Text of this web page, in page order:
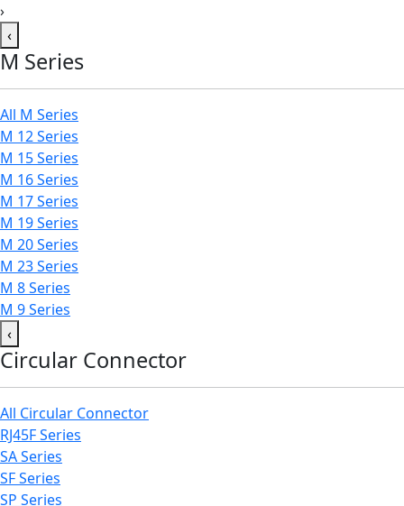
›
‹
M Series
All M Series
M 12 Series
M 15 Series
M 16 Series
M 17 Series
M 19 Series
M 20 Series
M 23 Series
M 8 Series
M 9 Series
‹
Circular Connector
All Circular Connector
RJ45F Series
SA Series
SF Series
SP Series